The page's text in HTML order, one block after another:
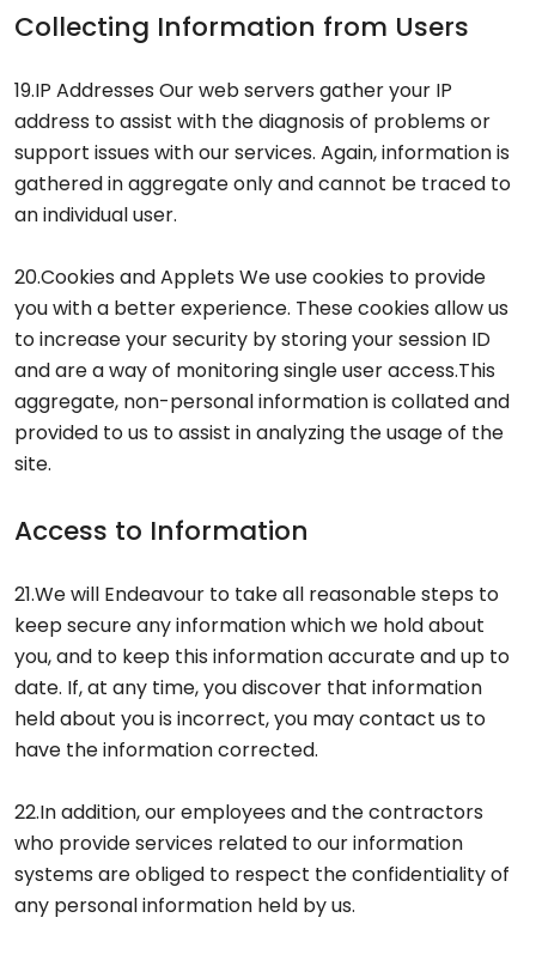
Collecting Information from Users
19.IP Addresses Our web servers gather your IP
address to assist with the diagnosis of problems or
support issues with our services. Again, information is
gathered in aggregate only and cannot be traced to
an individual user.
20.Cookies and Applets We use cookies to provide
you with a better experience. These cookies allow us
to increase your security by storing your session ID
and are a way of monitoring single user access.This
aggregate, non-personal information is collated and
provided to us to assist in analyzing the usage of the
site.
Access to Information
21.We will Endeavour to take all reasonable steps to
keep secure any information which we hold about
you, and to keep this information accurate and up to
date. If, at any time, you discover that information
held about you is incorrect, you may contact us to
have the information corrected.
22.In addition, our employees and the contractors
who provide services related to our information
systems are obliged to respect the confidentiality of
any personal information held by us.